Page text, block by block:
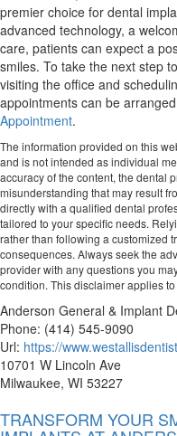
premier choice for dental
advanced technology, a
care, patients can expect a
smiles. To take the next step
visiting the office and
appointments can be
Appointment.
The information provided on this
and is not intended as individual
accuracy of the content, the dental
misunderstanding that may result
directly with a qualified dental
tailored to your specific needs.
rather than following a customized
consequences. Always seek the
provider with any questions you
condition. This disclaimer applies
Anderson General & Implant
Phone: (414) 545-9090
Url: https://
10701 W Lincoln Ave
Milwaukee, WI 53227
TRANSFORM YOUR